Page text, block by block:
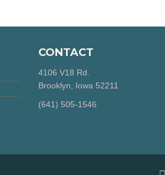
CONTACT
4106 V18 Rd.
Brooklyn, Iowa 52211
‪(641) 505-1546‬